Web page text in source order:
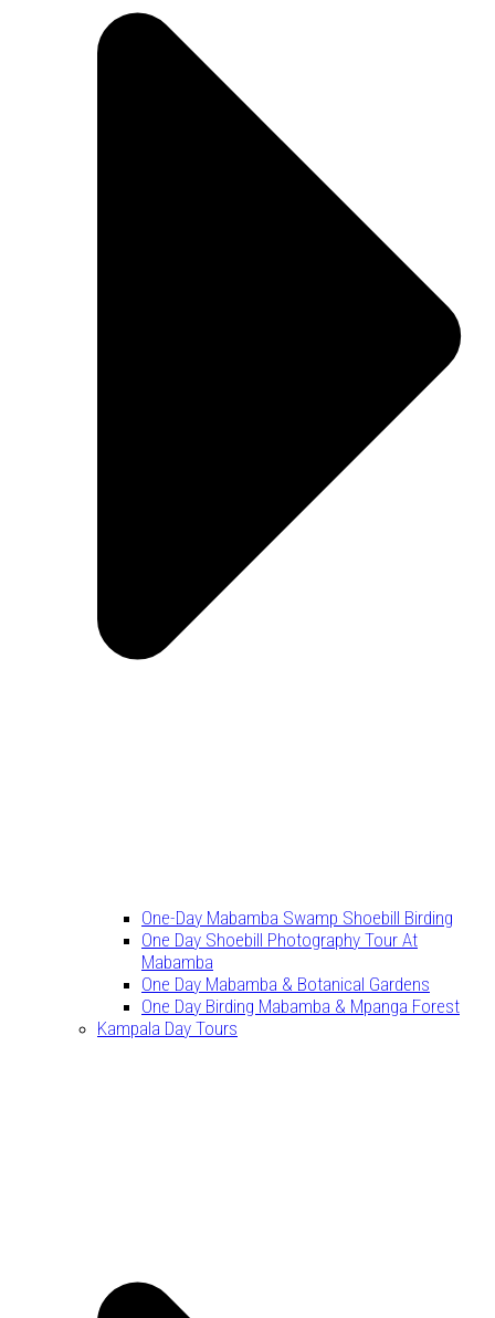
One-Day Mabamba Swamp Shoebill Birding
One Day Shoebill Photography Tour At
Mabamba
One Day Mabamba & Botanical Gardens
One Day Birding Mabamba & Mpanga Forest
Kampala Day Tours